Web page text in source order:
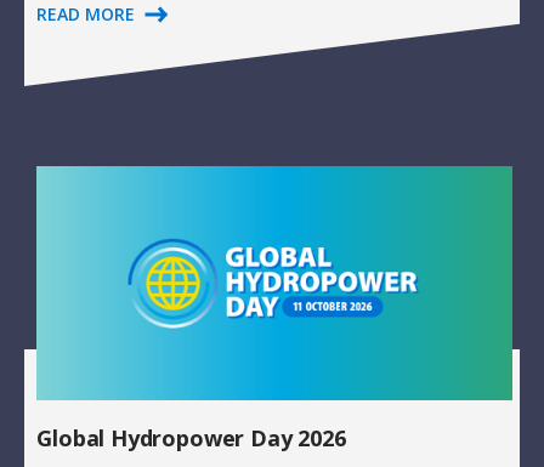
READ MORE
Global Hydropower Day 2026